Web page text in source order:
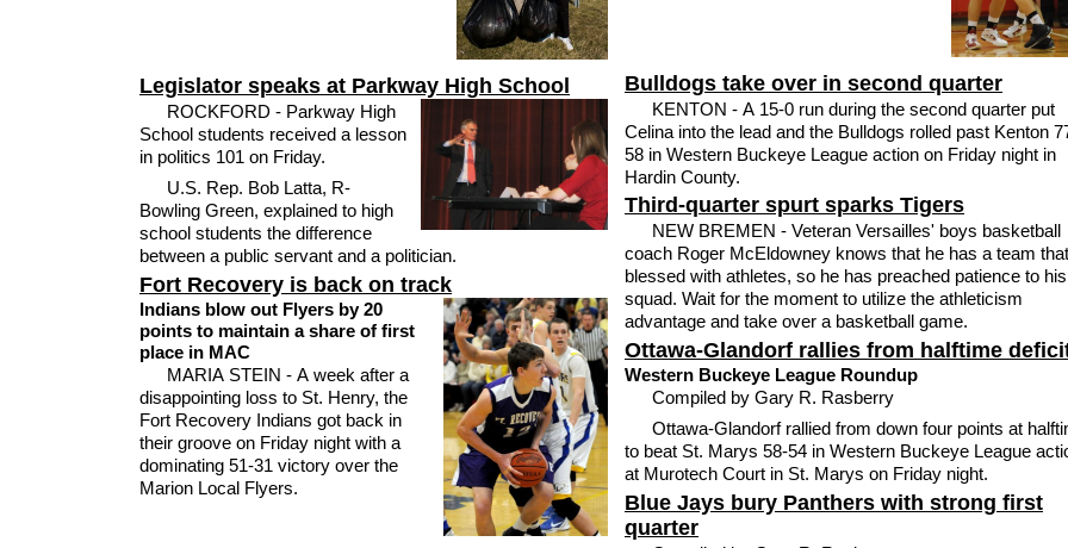
Legislator speaks at Parkway High School
ROCKFORD - Parkway High
School students received a lesson
in politics 101 on Friday.
U.S. Rep. Bob Latta, R-
Bowling Green, explained to high
school students the difference
between a public servant and a politician.
Fort Recovery is back on track
Indians blow out Flyers by 20
points to maintain a share of first
place in MAC
MARIA STEIN - A week after a
disappointing loss to St. Henry, the
Fort Recovery Indians got back in
their groove on Friday night with a
dominating 51-31 victory over the
Marion Local Flyers.
Bulldogs take over in second quarter
KENTON - A 15-0 run during the second quarter put
Celina into the lead and the Bulldogs rolled past Kenton
58 in Western Buckeye League action on Friday night in
Hardin County.
Third-quarter spurt sparks Tigers
NEW BREMEN - Veteran Versailles' boys basketball
coach Roger McEldowney knows that he has a team
blessed with athletes, so he has preached patience to his
squad. Wait for the moment to utilize the athleticism
advantage and take over a basketball game.
Ottawa-Glandorf rallies from halftime
Western Buckeye League Roundup
Compiled by Gary R. Rasberry
Ottawa-Glandorf rallied from down four points at
to beat St. Marys 58-54 in Western Buckeye League
at Murotech Court in St. Marys on Friday night.
Blue Jays bury Panthers with strong first
quarter